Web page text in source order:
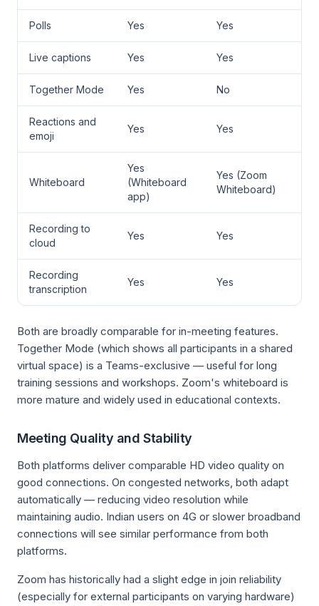
Polls Yes Yes
Live captions Yes Yes
Together Mode Yes No
Reactions and
emoji
Yes Yes
Whiteboard
Yes
(Whiteboard
app)
Yes (Zoom
Whiteboard)
Recording to
cloud
Yes Yes
Recording
transcription
Yes Yes
Both are broadly comparable for in-meeting features.
Together Mode (which shows all participants in a shared
virtual space) is a Teams-exclusive — useful for long
training sessions and workshops. Zoom's whiteboard is
more mature and widely used in educational contexts.
Meeting Quality and Stability
Both platforms deliver comparable HD video quality on
good connections. On congested networks, both adapt
automatically — reducing video resolution while
maintaining audio. Indian users on 4G or slower broadband
connections will see similar performance from both
platforms.
Zoom has historically had a slight edge in join reliability
(especially for external participants on varying hardware)